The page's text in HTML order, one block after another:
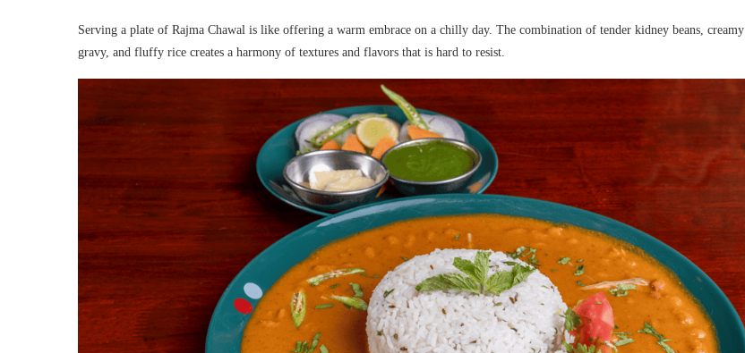
Serving a plate of Rajma Chawal is like offering a warm embrace on a chilly day. The combination of tender kidney beans, creamy
gravy, and fluffy rice creates a harmony of textures and flavors that is hard to resist.